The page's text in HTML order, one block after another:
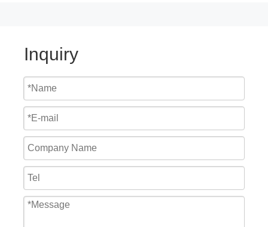
Fast Roll Up Door Master Well New Style Overhead PVC Fast Roller Door Mechanical Loading Equipment 3T Small Edge of Dock Leveler
Inquiry